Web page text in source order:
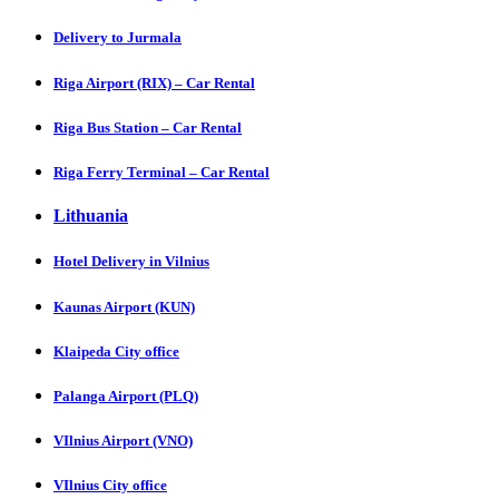
Delivery to Jurmala
Riga Airport (RIX) – Car Rental
Riga Bus Station – Car Rental
Riga Ferry Terminal – Car Rental
Lithuania
Hotel Delivery in Vilnius
Kaunas Airport (KUN)
Klaipeda City office
Palanga Airport (PLQ)
VIlnius Airport (VNO)
VIlnius City office